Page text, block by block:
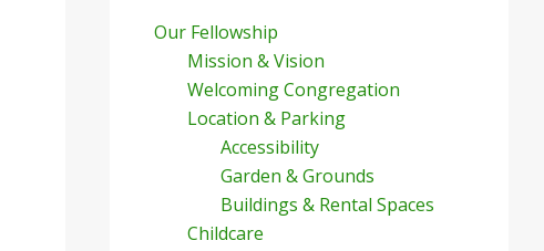
Our Fellowship
Mission & Vision
Welcoming Congregation
Location & Parking
Accessibility
Garden & Grounds
Buildings & Rental Spaces
Childcare